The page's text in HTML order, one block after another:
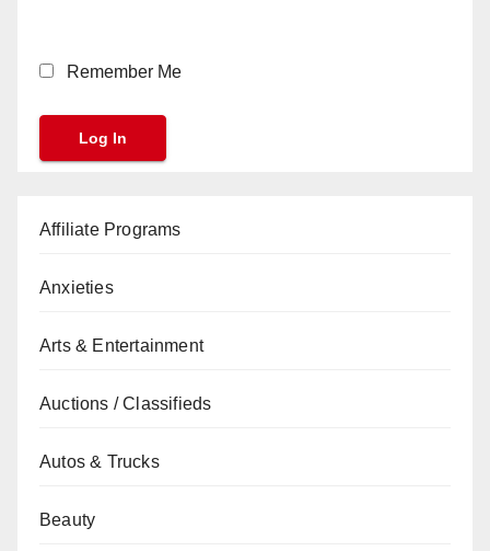
Remember Me
Affiliate Programs
Anxieties
Arts & Entertainment
Auctions / Classifieds
Autos & Trucks
Beauty